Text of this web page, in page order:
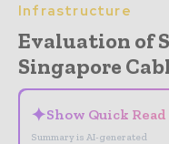
Infrastructure
Evaluation of
Singapore
✦Show Quick Read
Summary is AI-generated